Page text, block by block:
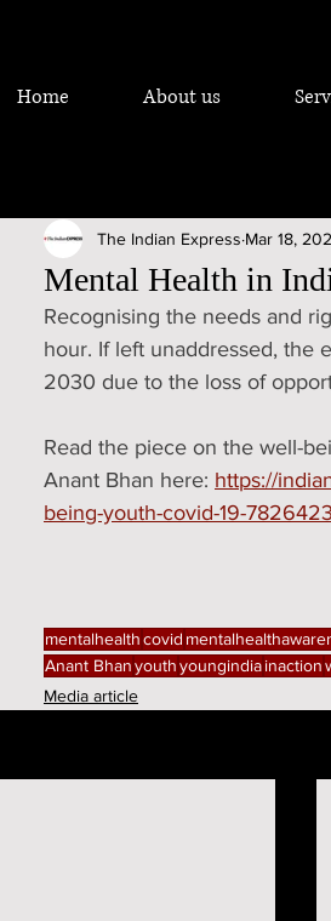
Home About us
Mental Health in
The Indian Express Mar 18,
Recognising the needs and
hour. If left unaddressed, the
2030 due to the loss of
Read the piece on the well-
Anant Bhan here: https://
being-youth-covid-19-
mentalhealthcovid
Anant Bhanyouthyoungindiainaction
Media article